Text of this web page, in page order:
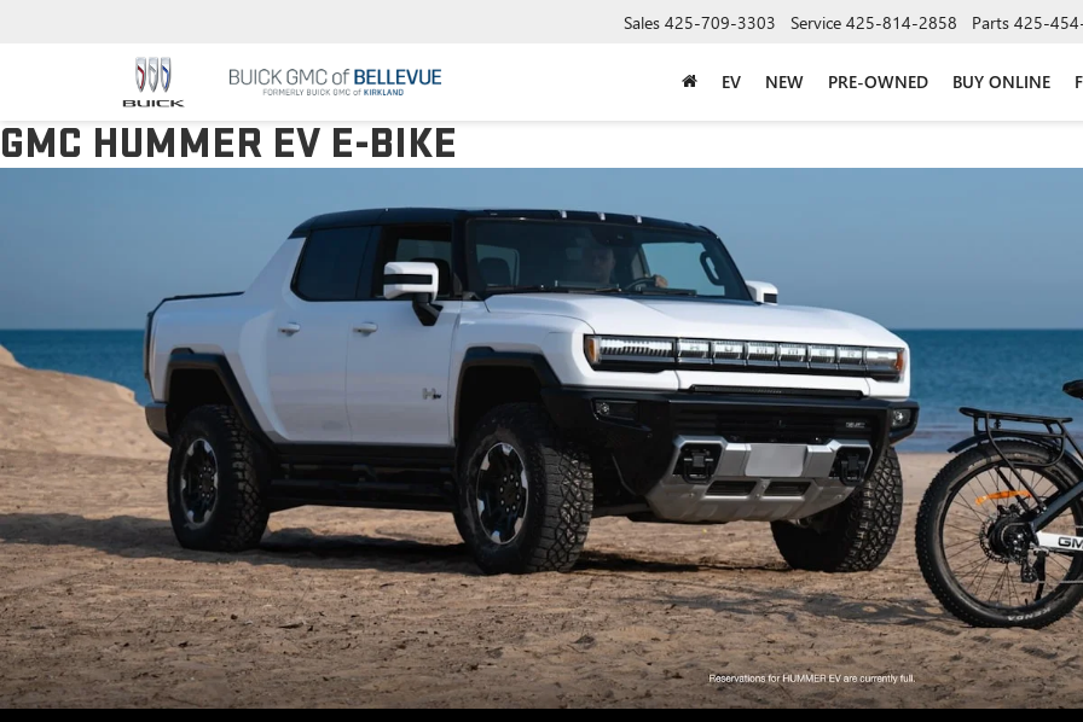
Sales 425-709-3303 Service 425-814-2858 Parts 425-
EV NEW PRE-OWNED BUY ONLINE
GMC HUMMER EV E-BIKE